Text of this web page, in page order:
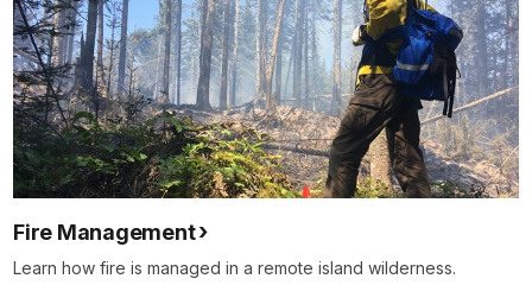
Fire Management
Learn how fire is managed in a remote island wilderness.